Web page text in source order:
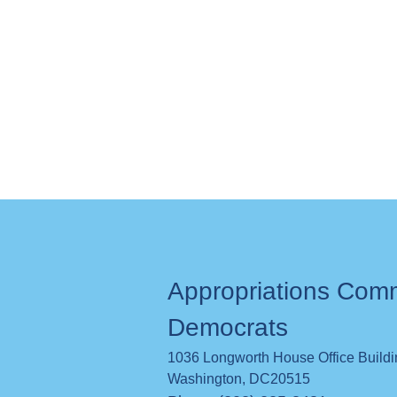
Appropriations
Democrats
1036 Longworth House Office
Washington, DC20515